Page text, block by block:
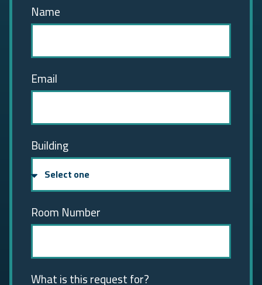
Name
Email
Building
Room Number
What is this request for?